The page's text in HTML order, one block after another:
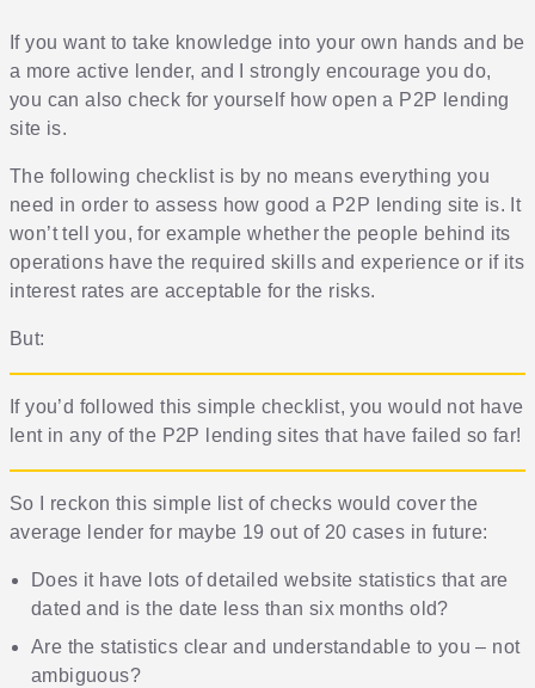
If you want to take knowledge into your own hands and be
a more active lender, and I strongly encourage you do,
you can also check for yourself how open a P2P lending
site is.
The following checklist is by no means everything you
need in order to assess how good a P2P lending site is. It
won’t tell you, for example whether the people behind its
operations have the required skills and experience or if its
interest rates are acceptable for the risks.
But:
If you’d followed this simple checklist, you would not have
lent in any of the P2P lending sites that have failed so far!
So I reckon this simple list of checks would cover the
average lender for maybe 19 out of 20 cases in future:
Does it have lots of detailed website statistics that are
dated and is the date less than six months old?
Are the statistics clear and understandable to you – not
ambiguous?